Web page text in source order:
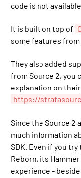
code is not
It is built on top of
some features from
They also added
from Source 2, you
explanation on
https://
Since the Source 2
much information
SDK. Even if you
Reborn, its
experience -